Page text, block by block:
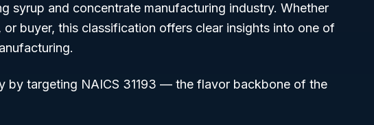
syrup and concentrate manufacturing industry. Whether
or buyer, this classification offers clear insights into one of
by targeting NAICS 31193 — the flavor backbone of the